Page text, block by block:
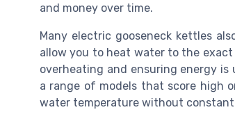
and money over time.
Many electric gooseneck kettles
allow you to heat water to the
overheating and ensuring energy is
a range of models that score high
water temperature without